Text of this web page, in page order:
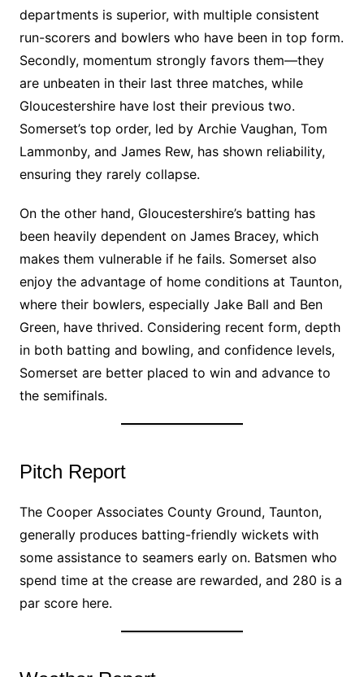
departments is superior, with multiple consistent
run-scorers and bowlers who have been in top form.
Secondly, momentum strongly favors them—they
are unbeaten in their last three matches, while
Gloucestershire have lost their previous two.
Somerset’s top order, led by Archie Vaughan, Tom
Lammonby, and James Rew, has shown reliability,
ensuring they rarely collapse.
On the other hand, Gloucestershire’s batting has
been heavily dependent on James Bracey, which
makes them vulnerable if he fails. Somerset also
enjoy the advantage of home conditions at Taunton,
where their bowlers, especially Jake Ball and Ben
Green, have thrived. Considering recent form, depth
in both batting and bowling, and confidence levels,
Somerset are better placed to win and advance to
the semifinals.
Pitch Report
The Cooper Associates County Ground, Taunton,
generally produces batting-friendly wickets with
some assistance to seamers early on. Batsmen who
spend time at the crease are rewarded, and 280 is a
par score here.